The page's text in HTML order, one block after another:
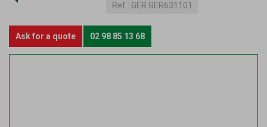
Ref : GER GER631101
Ask for a quote 02 98 85 13 68